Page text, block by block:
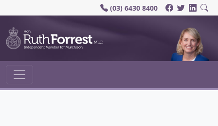
(03) 6430 8400
Main Navigation